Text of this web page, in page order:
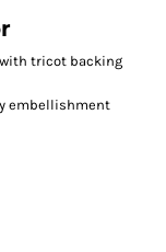
tricot backing
embellishment